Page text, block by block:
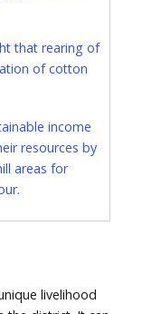
that rearing of
of cotton
income
resources by
areas for
livelihood